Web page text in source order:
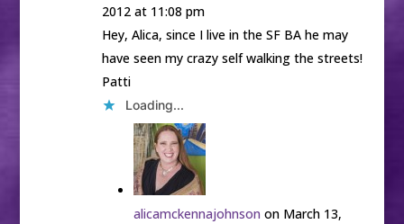
2012 at 11:08 pm
Hey, Alica, since I live in the SF BA he may
have seen my crazy self walking the streets!
Patti
Loading...
alicamckennajohnson on March 13,